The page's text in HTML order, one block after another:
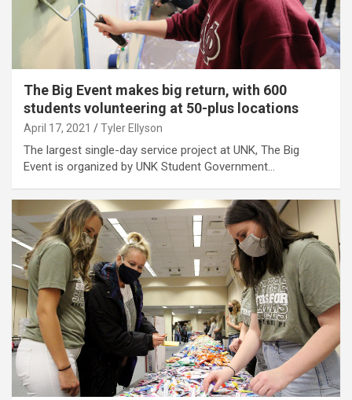
The Big Event makes big return, with 600
students volunteering at 50-plus locations
April 17, 2021 Tyler Ellyson
The largest single-day service project at UNK, The Big
Event is organized by UNK Student Government…